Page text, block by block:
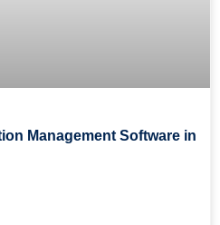
Management Software in